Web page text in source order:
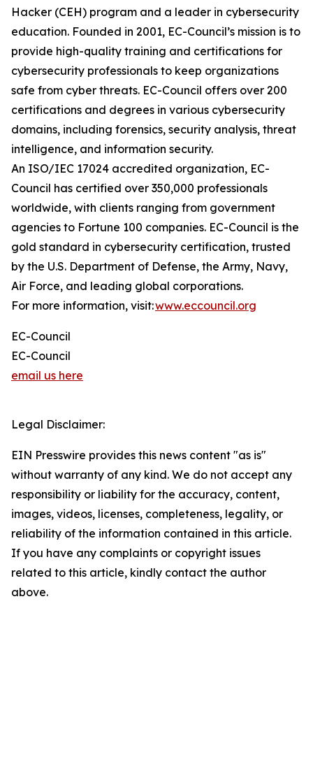
Hacker (CEH) program and a leader in cybersecurity
education. Founded in 2001, EC-Council’s mission is to
provide high-quality training and certifications for
cybersecurity professionals to keep organizations
safe from cyber threats. EC-Council offers over 200
certifications and degrees in various cybersecurity
domains, including forensics, security analysis, threat
intelligence, and information security.
An ISO/IEC 17024 accredited organization, EC-
Council has certified over 350,000 professionals
worldwide, with clients ranging from government
agencies to Fortune 100 companies. EC-Council is the
gold standard in cybersecurity certification, trusted
by the U.S. Department of Defense, the Army, Navy,
Air Force, and leading global corporations.
For more information, visit:www.eccouncil.org
EC-Council
EC-Council
email us here
Legal Disclaimer:
EIN Presswire provides this news content "as is"
without warranty of any kind. We do not accept any
responsibility or liability for the accuracy, content,
images, videos, licenses, completeness, legality, or
reliability of the information contained in this article.
If you have any complaints or copyright issues
related to this article, kindly contact the author
above.